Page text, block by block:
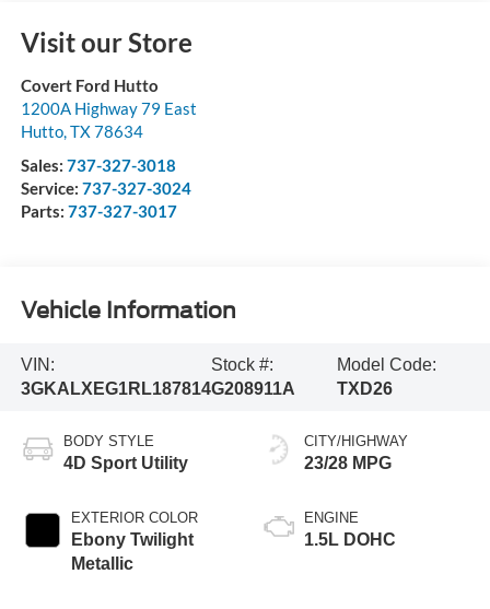
Visit our Store
Covert Ford Hutto
1200A Highway 79 East
Hutto,TX78634
Sales: 737-327-3018
Service: 737-327-3024
Parts: 737-327-3017
Vehicle Information
VIN:
3GKALXEG1RL187814
Stock #:
G208911A
Model Code:
TXD26
BODY STYLE
4D Sport Utility
EXTERIOR COLOR
Ebony Twilight
Metallic
CITY/HIGHWAY
23/28 MPG
ENGINE
1.5L DOHC